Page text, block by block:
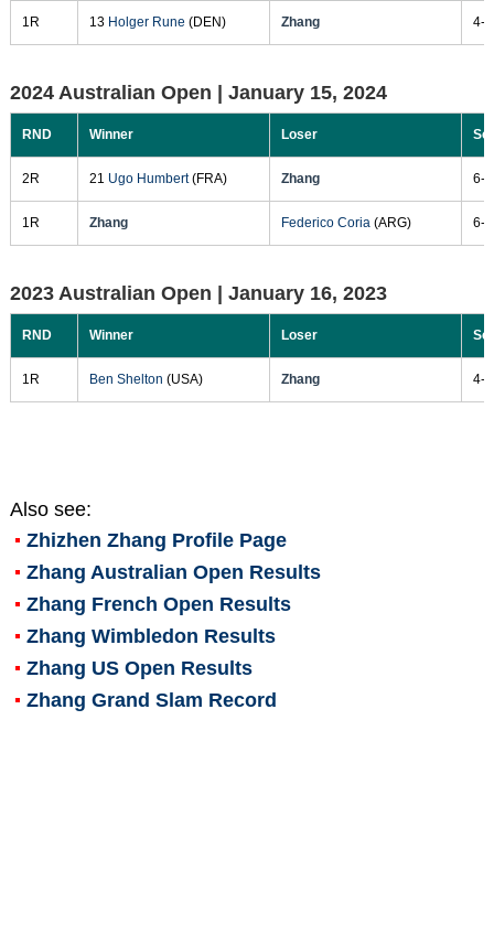
1R 13 Holger Rune (DEN) Zhang 4-
2024 Australian Open | January 15, 2024
RND Winner Loser
2R 21 Ugo Humbert(FRA) Zhang 6-
1R Zhang Federico Coria(ARG) 6-
2023 Australian Open | January 16, 2023
RND Winner Loser
1R Ben Shelton (USA) Zhang 4-
Also see:
Zhizhen Zhang Profile Page
Zhang Australian Open Results
Zhang French Open Results
Zhang Wimbledon Results
Zhang US Open Results
Zhang Grand Slam Record